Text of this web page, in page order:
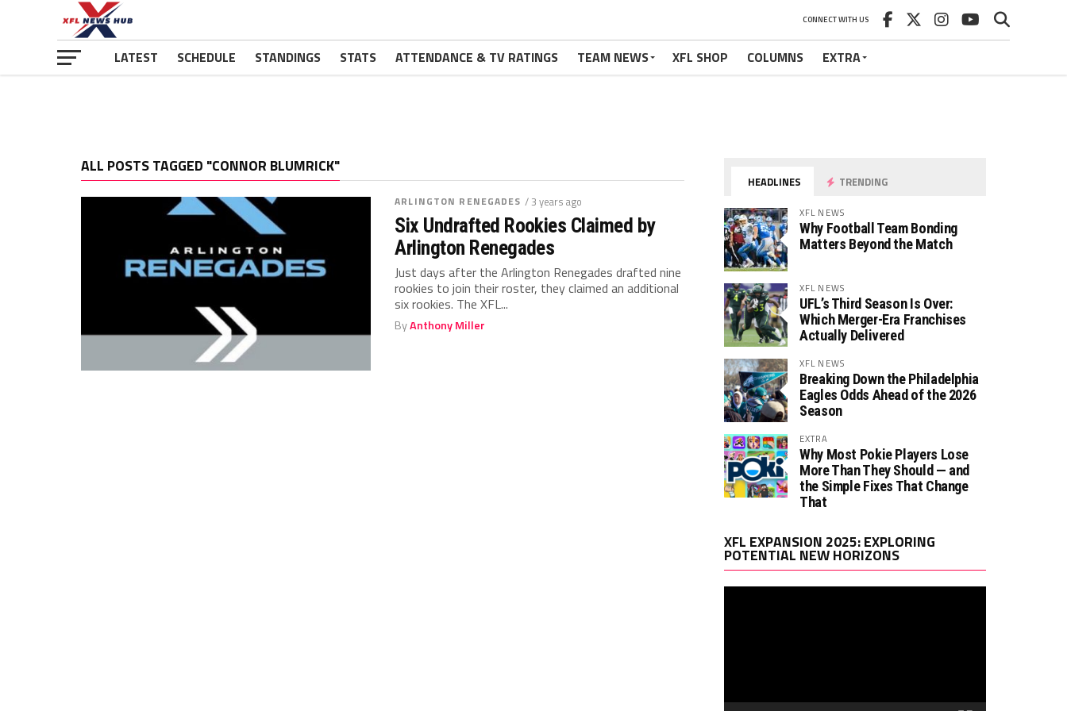
CONNECT WITH US
LATEST SCHEDULE STANDINGS STATS ATTENDANCE & TV RATINGS TEAM NEWS XFL SHOP COLUMNS EXTRA
ALL POSTS TAGGED "CONNOR BLUMRICK"
ARLINGTON RENEGADES / 3 years ago
Six Undrafted Rookies Claimed by
Arlington Renegades
Just days after the Arlington Renegades drafted nine
rookies to join their roster, they claimed an additional
six rookies. The XFL...
ByAnthony Miller
HEADLINES TRENDING
XFL NEWS
Why Football Team Bonding
Matters Beyond the Match
XFL NEWS
UFL’s Third Season Is Over:
Which Merger-Era Franchises
Actually Delivered
XFL NEWS
Breaking Down the Philadelphia
Eagles Odds Ahead of the 2026
Season
EXTRA
Why Most Pokie Players Lose
More Than They Should — and
the Simple Fixes That Change
That
XFL EXPANSION 2025: EXPLORING
POTENTIAL NEW HORIZONS